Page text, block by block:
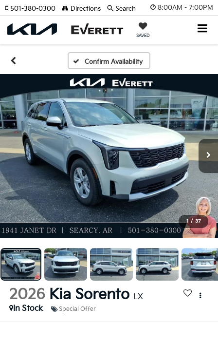
8:00AM - 7:00PM
SAVED
501-380-0300 Directions Search
Confirm Availability
1 / 37
2026 Kia Sorento LX
In Stock
Special Offer